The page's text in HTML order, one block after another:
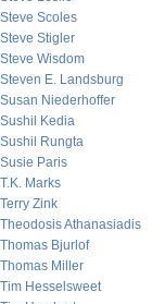
Steve Scoles
Steve Stigler
Steve Wisdom
Steven E. Landsburg
Susan Niederhoffer
Sushil Kedia
Sushil Rungta
Susie Paris
T.K. Marks
Terry Zink
Theodosis Athanasiadis
Thomas Bjurlof
Thomas Miller
Tim Hesselsweet